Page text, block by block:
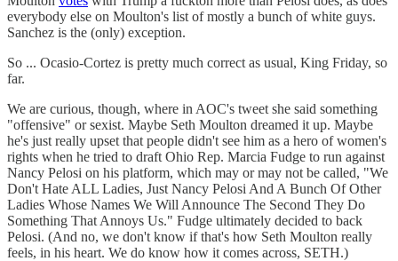
everybody else on Moulton's list of mostly a bunch of white guys.
Sanchez is the (only) exception.
So ... Ocasio-Cortez is pretty much correct as usual, King Friday, so
far.
We are curious, though, where in AOC's tweet she said something
"offensive" or sexist. Maybe Seth Moulton dreamed it up. Maybe
he's just really upset that people didn't see him as a hero of women's
rights when he tried to draft Ohio Rep. Marcia Fudge to run against
Nancy Pelosi on his platform, which may or may not be called, "We
Don't Hate ALL Ladies, Just Nancy Pelosi And A Bunch Of Other
Ladies Whose Names We Will Announce The Second They Do
Something That Annoys Us." Fudge ultimately decided to back
Pelosi. (And no, we don't know if that's how Seth Moulton really
feels, in his heart. We do know how it comes across, SETH.)